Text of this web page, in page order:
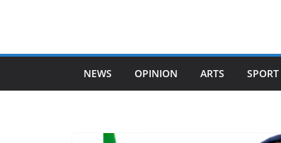
NEWS OPINION ARTS SPORT